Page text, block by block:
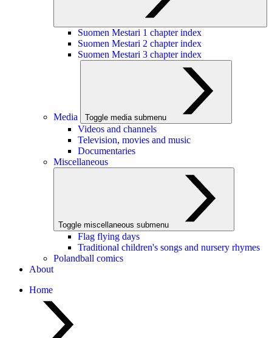
Suomen Mestari 1 chapter index
Suomen Mestari 2 chapter index
Suomen Mestari 3 chapter index
Media Toggle media submenu
Videos and channels
Television, movies and music
Documentaries
Miscellaneous
Toggle miscellaneous submenu
Flag flying days
Traditional children's songs and nursery rhymes
Polandball comics
About
Home